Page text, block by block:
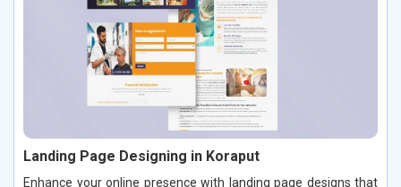
Landing Page Designing in Koraput
Enhance your online presence with landing page designs that